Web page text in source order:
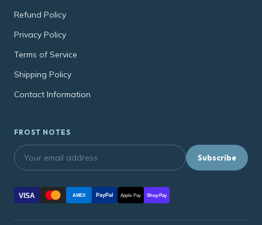
Refund Policy
Privacy Policy
Terms of Service
Shipping Policy
Contact Information
FROST NOTES
Subscribe
VISA AMEX PayPal Apple Pay Shop Pay